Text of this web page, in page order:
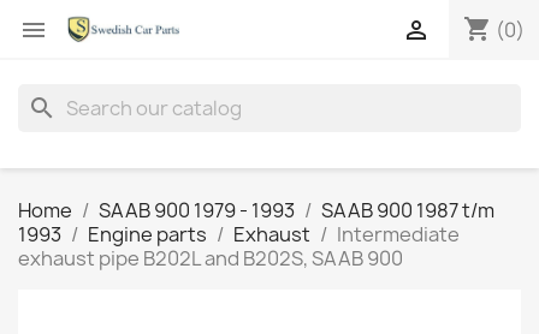
 shopping_cart (0)

search
Home SAAB 900 1979 - 1993
SAAB 900 1987 t/m
1993
Engine parts Exhaust
Intermediate
exhaust pipe B202L and B202S, SAAB 900